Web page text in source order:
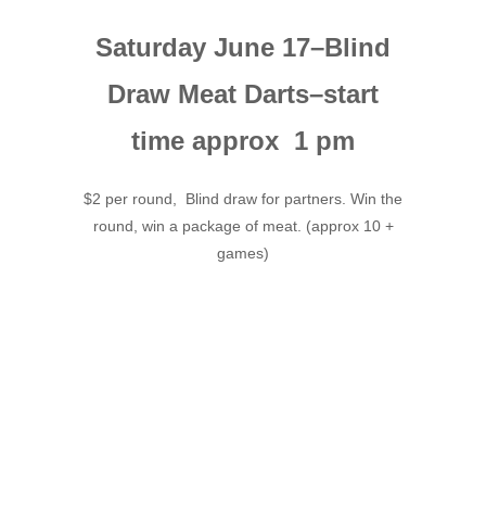
Saturday June 17–Blind
Draw Meat Darts–start
time approx 1 pm
$2 per round, Blind draw for partners. Win the
round, win a package of meat. (approx 10 +
games)